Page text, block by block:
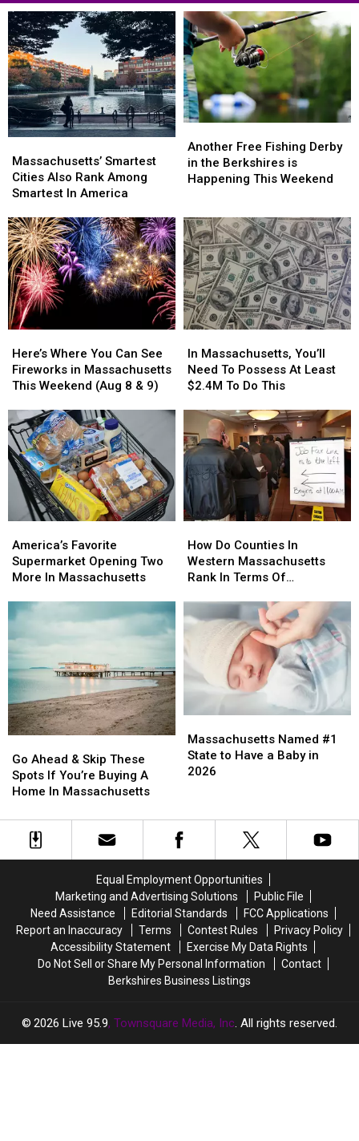
MA
Residents
Smartest
Cities
Also
Among
Smartest
In
America
Massachusetts’ Smartest
Cities Also Rank Among
Smartest In America
Smartest
Cities
Also
Among
Smartest
In
America
Free
Fishing
Derby
Berkshires
is
Happening
This
Weekend
Another Free Fishing Derby
in the Berkshires is
Happening This Weekend
Free
Fishing
Derby
Berkshires
is
Happening
This
Weekend
Where
You
Can
Fireworks
in
Massachusetts
This
Weekend
(Aug
9)
Here’s Where You Can See
Fireworks in Massachusetts
This Weekend (Aug 8 & 9)
Where
You
Can
Fireworks
in
Massachusetts
This
Weekend
(Aug
9)
Massachusetts,
You’ll
Need
Possess
At
Least
$2.4M
To
Do
This
In Massachusetts, You’ll
Need To Possess At Least
$2.4M To Do This
Massachusetts,
You’ll
Need
Possess
At
Least
$2.4M
To
Do
This
Favorite
Supermarket
Opening
More
In
Massachusetts
America’s Favorite
Supermarket Opening Two
More In Massachusetts
Favorite
Supermarket
Opening
More
In
Massachusetts
Do
Counties
In
Massachusetts
Rank
Terms
Of
Unemployment
How Do Counties In
Western Massachusetts
Rank In Terms Of
Do
Counties
In
Massachusetts
Rank
Terms
Of
Unemployment
Rates?
Ahead
&
Skip
Spots
Massachusetts
Go Ahead & Skip These
Spots If You’re Buying A
Home In Massachusetts
Ahead
&
Skip
Spots
Massachusetts
Named
#1
State
a
Baby
Massachusetts Named #1
State to Have a Baby in
2026
Named
#1
State
a
Baby
Equal Employment Opportunities
Marketing and Advertising Solutions
Public File
Need Assistance
Editorial Standards
FCC Applications
Report an Inaccuracy
Terms Contest Rules
Privacy Policy
Accessibility Statement
Exercise My Data Rights
Do Not Sell or Share My Personal Information
Contact
Berkshires Business Listings
2026 Live 95.9, Townsquare Media, Inc. All rights reserved.